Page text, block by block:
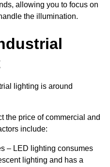
allowing you to focus on
the illumination.
lighting is around
the price of commercial and
include:
– LED lighting consumes
lighting and has a